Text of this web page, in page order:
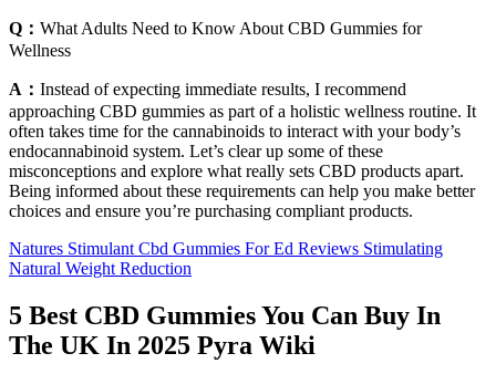
Q： What Adults Need to Know About CBD Gummies for
Wellness
A： Instead of expecting immediate results, I recommend
approaching CBD gummies as part of a holistic wellness routine. It
often takes time for the cannabinoids to interact with your body’s
endocannabinoid system. Let’s clear up some of these
misconceptions and explore what really sets CBD products apart.
Being informed about these requirements can help you make better
choices and ensure you’re purchasing compliant products.
Natures Stimulant Cbd Gummies For Ed Reviews Stimulating
Natural Weight Reduction
5 Best CBD Gummies You Can Buy In
The UK In 2025 Pyra Wiki